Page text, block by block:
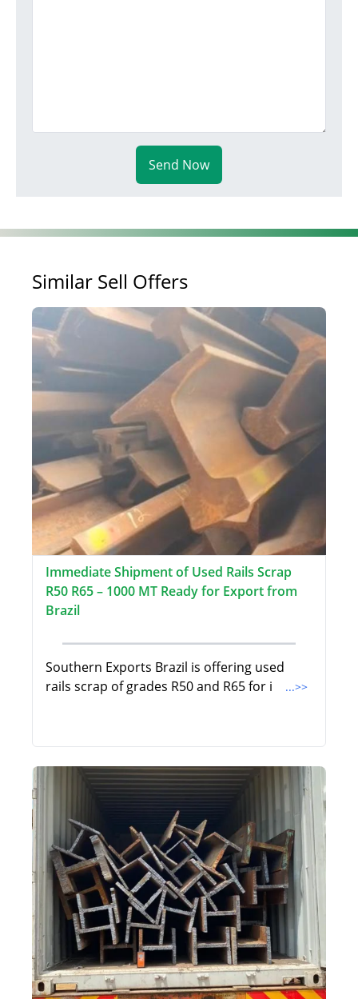
Send Now
Similar Sell Offers
Immediate Shipment of Used Rails Scrap
R50 R65 – 1000 MT Ready for Export from
Brazil
Southern Exports Brazil is offering used
rails scrap of grades R50 and R65 for i
...>>